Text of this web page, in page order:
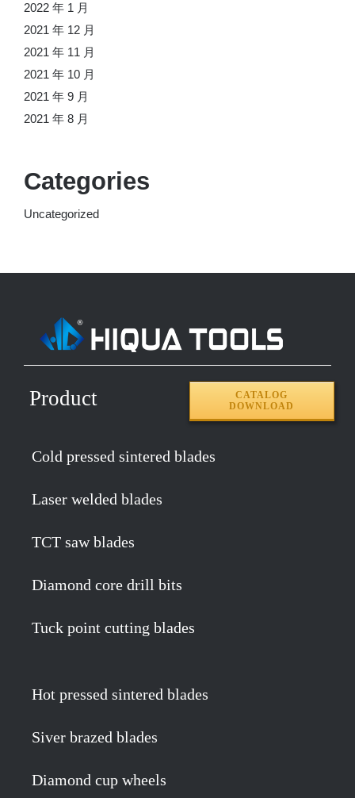
2022 年 1 月
2021 年 12 月
2021 年 11 月
2021 年 10 月
2021 年 9 月
2021 年 8 月
Categories
Uncategorized
Product
CATALOG
DOWNLOAD
Cold pressed sintered blades
Laser welded blades
TCT saw blades
Diamond core drill bits
Tuck point cutting blades
Hot pressed sintered blades
Siver brazed blades
Diamond cup wheels